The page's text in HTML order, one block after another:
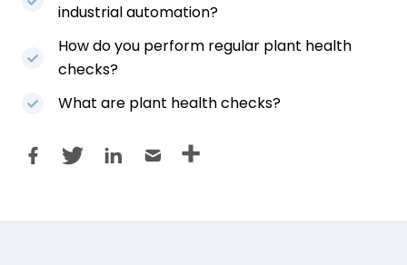
industrial automation?
How do you perform regular plant health
checks?
What are plant health checks?